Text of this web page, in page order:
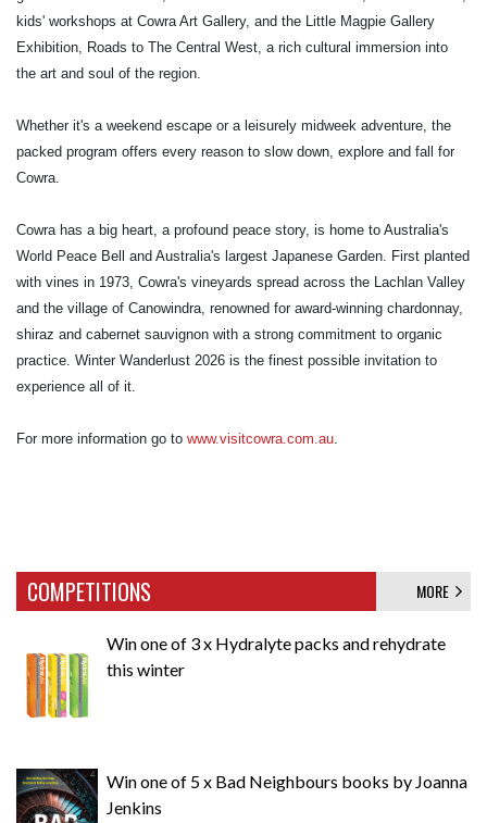
kids' workshops at Cowra Art Gallery, and the Little Magpie Gallery
Exhibition, Roads to The Central West, a rich cultural immersion into
the art and soul of the region.
Whether it's a weekend escape or a leisurely midweek adventure, the
packed program offers every reason to slow down, explore and fall for
Cowra.
Cowra has a big heart, a profound peace story, is home to Australia's
World Peace Bell and Australia's largest Japanese Garden. First planted
with vines in 1973, Cowra's vineyards spread across the Lachlan Valley
and the village of Canowindra, renowned for award-winning chardonnay,
shiraz and cabernet sauvignon with a strong commitment to organic
practice. Winter Wanderlust 2026 is the finest possible invitation to
experience all of it.
For more information go to www.visitcowra.com.au
COMPETITIONS MORE
Win one of 3 x Hydralyte packs and rehydrate
this winter
Win one of 5 x Bad Neighbours books by Joanna
Jenkins